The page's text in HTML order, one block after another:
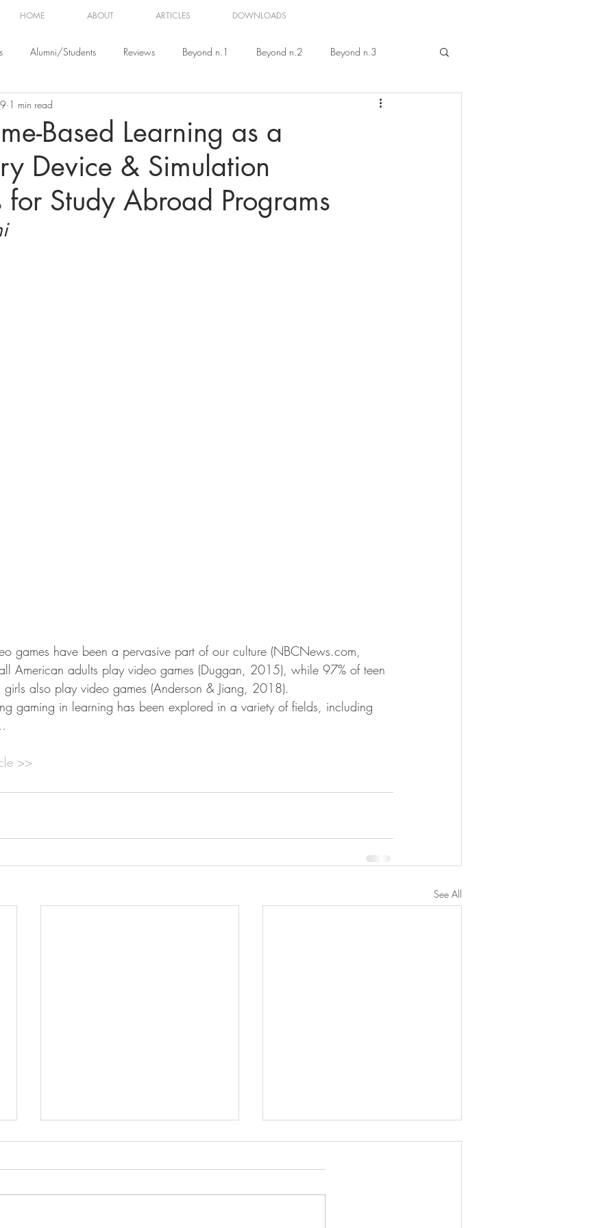
HOME ABOUT ARTICLES DOWNLOADS
Alumni/Students Reviews Beyond n.1 Beyond n.2 Beyond n.3
n.5
Based Learning as a
Device & Simulation
for Study Abroad Programs
1 min read
games have been a pervasive part of our culture (NBCNews.com,
American adults play video games (Duggan, 2015), while 97% of teen
also play video games (Anderson & Jiang, 2018).
gaming in learning has been explored in a variety of fields, including
>>
See All